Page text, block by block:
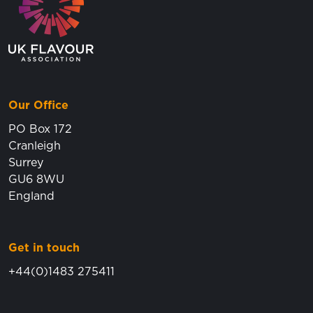
Our Office
PO Box 172
Cranleigh
Surrey
GU6 8WU
England
Get in touch
+44(0)1483 275411